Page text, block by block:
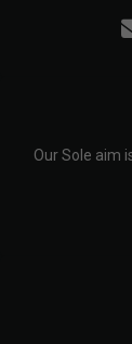
Our Sole aim